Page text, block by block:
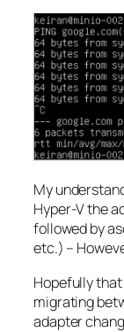
My
Hyper-V the
followed by
etc.) –
Hopefully
migrating
adapter